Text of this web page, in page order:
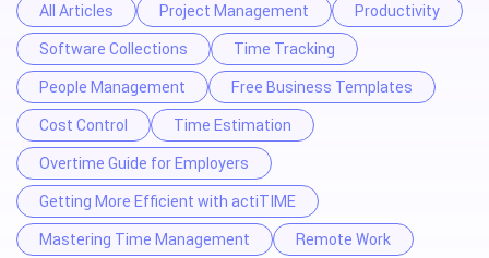
All Articles Project Management
Productivity
Software Collections
Time Tracking
People Management
Free Business Templates
Cost Control
Time Estimation
Overtime Guide for Employers
Getting More Efficient with actiTIME
Mastering Time Management
Remote Work